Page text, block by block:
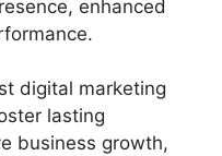
enhanced
digital marketing
lasting
business growth,